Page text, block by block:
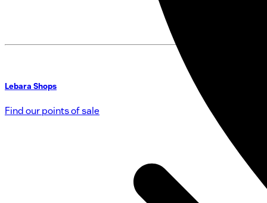
Lebara Shops
Find our points of sale